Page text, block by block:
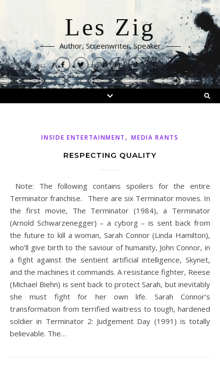
Les Zig
Author, Screenwriter, Speaker
INSIDE ENTERTAINMENT ,MEDIA RANTS
RESPECTING QUALITY
Note: The following contains spoilers for the entire
Terminator franchise. There are six Terminator movies. In
the first movie, The Terminator (1984), a Terminator
(Arnold Schwarzenegger) – a cyborg – is sent back from
the future to kill a woman, Sarah Connor (Linda Hamilton),
who’ll give birth to the saviour of humanity, John Connor, in
a fight against the sentient artificial intelligence, Skynet,
and the machines it commands. A resistance fighter, Reese
(Michael Biehn) is sent back to protect Sarah, but inevitably
she must fight for her own life. Sarah Connor’s
transformation from terrified waitress to tough, hardened
soldier in Terminator 2: Judgement Day (1991) is totally
believable. The…